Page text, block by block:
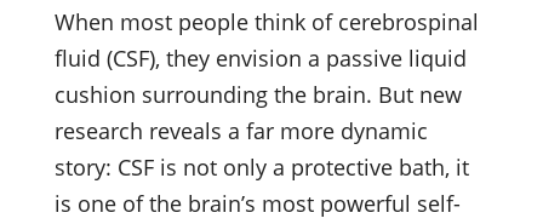
When most people think of cerebrospinal
fluid (CSF), they envision a passive liquid
cushion surrounding the brain. But new
research reveals a far more dynamic
story: CSF is not only a protective bath, it
is one of the brain’s most powerful self-